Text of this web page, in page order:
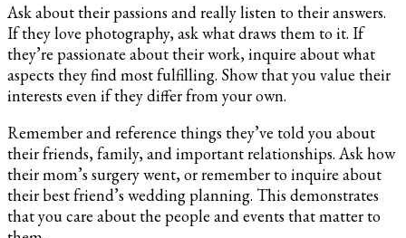
Ask about their passions and really listen to their answers.
If they love photography, ask what draws them to it. If
they’re passionate about their work, inquire about what
aspects they find most fulfilling. Show that you value their
interests even if they differ from your own.
Remember and reference things they’ve told you about
their friends, family, and important relationships. Ask how
their mom’s surgery went, or remember to inquire about
their best friend’s wedding planning. This demonstrates
that you care about the people and events that matter to